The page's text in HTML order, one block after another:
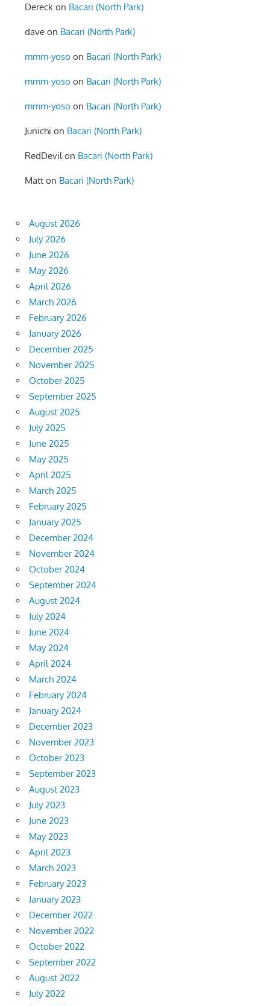
Dereck on Bacari (North Park)
dave on Bacari (North Park)
mmm-yoso on Bacari (North Park)
mmm-yoso on Bacari (North Park)
mmm-yoso on Bacari (North Park)
Junichi on Bacari (North Park)
RedDevilon Bacari (North Park)
Matt on Bacari (North Park)
August 2026
July 2026
June 2026
May 2026
April 2026
March 2026
February 2026
January 2026
December 2025
November 2025
October 2025
September 2025
August 2025
July 2025
June 2025
May 2025
April 2025
March 2025
February 2025
January 2025
December 2024
November 2024
October 2024
September 2024
August 2024
July 2024
June 2024
May 2024
April 2024
March 2024
February 2024
January 2024
December 2023
November 2023
October 2023
September 2023
August 2023
July 2023
June 2023
May 2023
April 2023
March 2023
February 2023
January 2023
December 2022
November 2022
October 2022
September 2022
August 2022
July 2022